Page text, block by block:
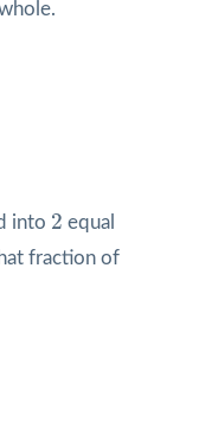
into 2
2 equal
fraction of